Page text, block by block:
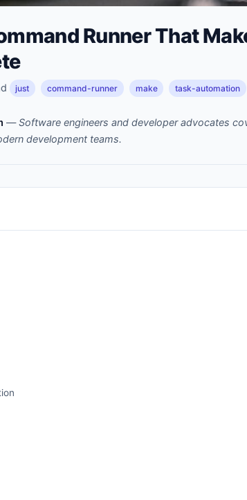
Runner That
just command-runner make
task-automation
—Software engineers and developer advocates
development teams.